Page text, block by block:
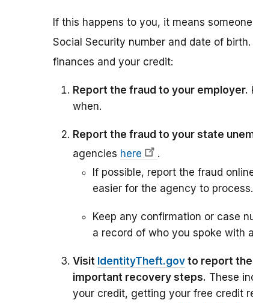
If this happens to you, it means
Social Security number and date of
finances and your credit:
Report the fraud to your employer.
when.
Report the fraud to your state
agencies here
.
If possible, report the fraud
easier for the agency to process.
Keep any confirmation or case
a record of who you spoke with
Visit IdentityTheft.gov to report the
important recovery steps. These
your credit, getting your free credit